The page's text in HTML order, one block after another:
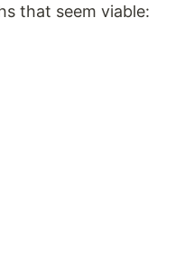
that seem viable: